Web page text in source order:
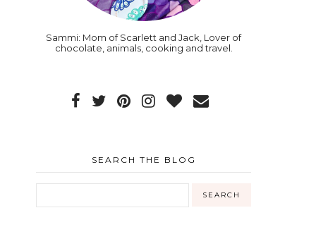
Sammi: Mom of Scarlett and Jack, Lover of
chocolate, animals, cooking and travel.
SEARCH THE BLOG